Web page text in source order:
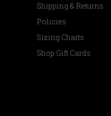
Shipping & Returns
Policies
Sizing Charts
Shop Gift Cards